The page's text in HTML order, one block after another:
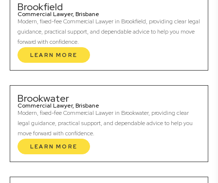
Brookfield
Commercial Lawyer, Brisbane
Modern, fixed-fee Commercial Lawyer in Brookfield, providing clear legal
guidance, practical support, and dependable advice to help you move
forward with confidence.
LEARN MORE
Brookwater
Commercial Lawyer, Brisbane
Modern, fixed-fee Commercial Lawyer in Brookwater, providing clear
legal guidance, practical support, and dependable advice to help you
move forward with confidence.
LEARN MORE